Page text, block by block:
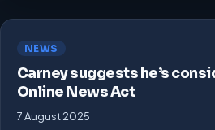
NEWS
Carney suggests he’s
Online News Act
7 August 2025